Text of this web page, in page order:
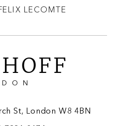
LECOMTE
St, London W8 4BN